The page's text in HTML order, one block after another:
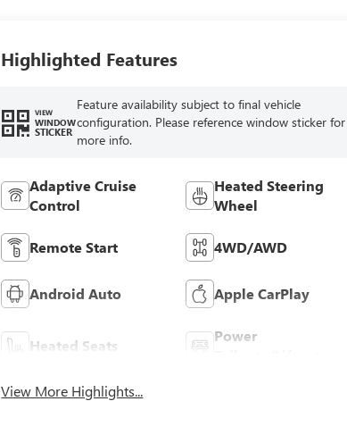
Highlighted Features
VIEW
WINDOW
STICKER
Feature availability subject to final vehicle
configuration. Please reference window sticker for
more info.
Adaptive Cruise
Control
Heated Steering
Wheel
Remote Start 4WD/AWD
Android Auto Apple CarPlay
Heated Seats
Power
View More Highlights...